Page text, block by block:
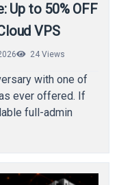
Up to 50% OFF
VPS
24 Views
with one of
ever offered. If
full-admin